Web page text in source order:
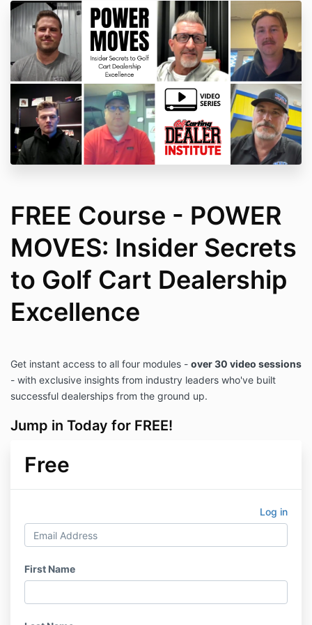
FREE Course - POWER
MOVES: Insider Secrets
to Golf Cart Dealership
Excellence
Get instant access to all four modules - over 30 video sessions
- with exclusive insights from industry leaders who've built
successful dealerships from the ground up.
Jump in Today for FREE!
Free
Log in
First Name